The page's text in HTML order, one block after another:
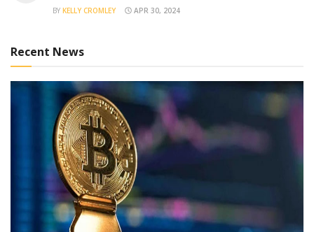
BY KELLY CROMLEY APR 30, 2024
Recent News